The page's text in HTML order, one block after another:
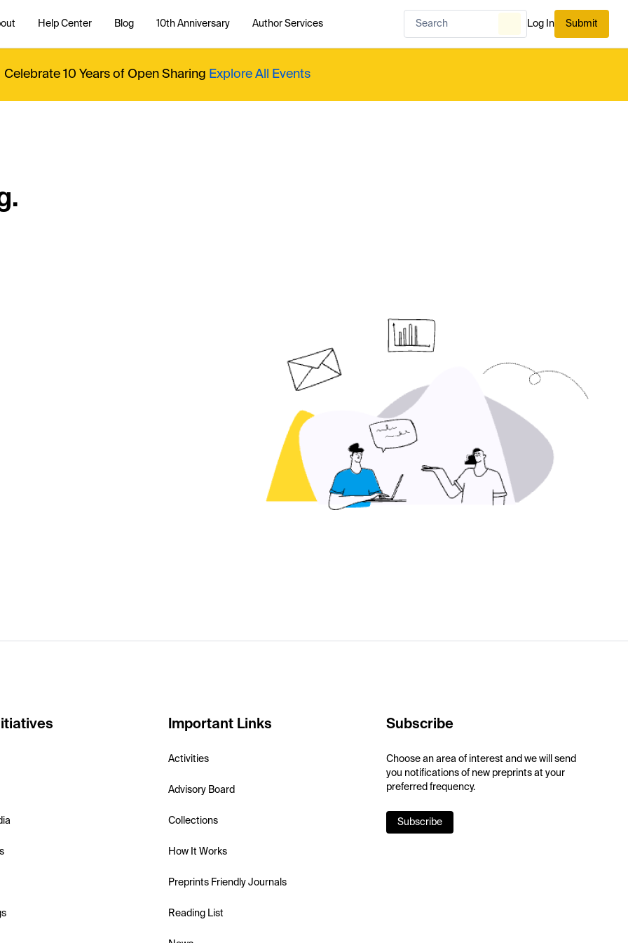
Help Center Blog 10th Anniversary Author Services Log In Submit
Celebrate 10 Years of Open Sharing Explore All Events
Important Links
Activities
Advisory Board
Collections
How It Works
Preprints Friendly Journals
Reading List
Subscribe
Choose an area of interest and we will send
you notifications of new preprints at your
preferred frequency.
Subscribe